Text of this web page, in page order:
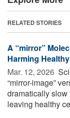
RELATED STORIES
A “mirror”
Harming
Mar. 12, 2026 
“mirror-image”
dramatically
leaving healthy